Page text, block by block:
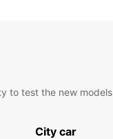
to test the new models
City car